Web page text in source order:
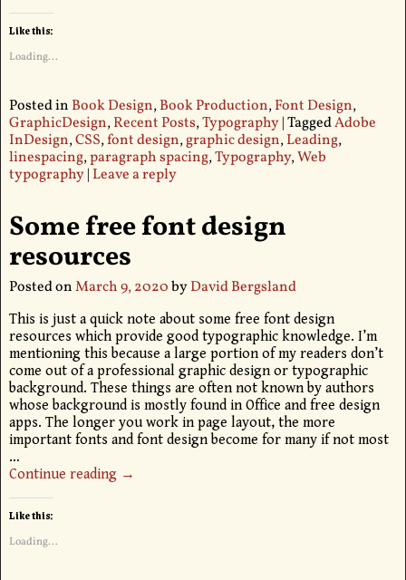
Like this:
Loading...
Posted in Book Design,Book Production,Font Design,
GraphicDesign,Recent Posts,Typography|TaggedAdobe
InDesign,CSS,font design,graphic design,Leading,
linespacing,paragraph spacing,Typography,Web
typography| Leave a reply
Some free font design
resources
Posted onMarch 9, 2020byDavid Bergsland
This is just a quick note about some free font design
resources which provide good typographic knowledge. I’m
mentioning this because a large portion of my readers don’t
come out of a professional graphic design or typographic
background. These things are often not known by authors
whose background is mostly found in Office and free design
apps. The longer you work in page layout, the more
important fonts and font design become for many if not most
…
Continue reading →
Like this:
Loading...